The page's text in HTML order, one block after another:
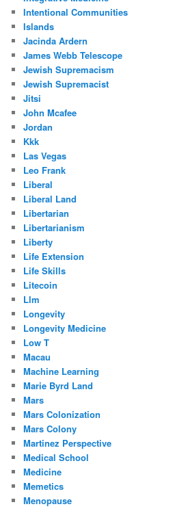
Intentional Communities
Islands
Jacinda Ardern
James Webb Telescope
Jewish Supremacism
Jewish Supremacist
Jitsi
John Mcafee
Jordan
Kkk
Las Vegas
Leo Frank
Liberal
Liberal Land
Libertarian
Libertarianism
Liberty
Life Extension
Life Skills
Litecoin
Llm
Longevity
Longevity Medicine
Low T
Macau
Machine Learning
Marie Byrd Land
Mars
Mars Colonization
Mars Colony
Martinez Perspective
Medical School
Medicine
Memetics
Menopause